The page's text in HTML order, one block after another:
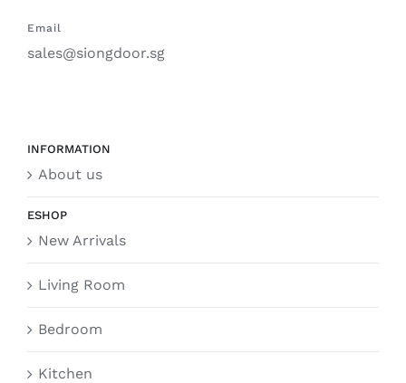
Email
sales@siongdoor.sg
INFORMATION
About us
ESHOP
New Arrivals
Living Room
Bedroom
Kitchen